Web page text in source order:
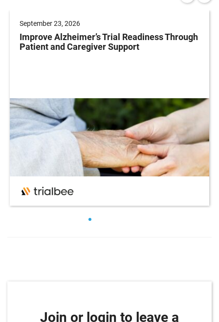
September 23, 2026
Improve Alzheimer’s Trial Readiness Through
Patient and Caregiver Support
Join or login to leave a